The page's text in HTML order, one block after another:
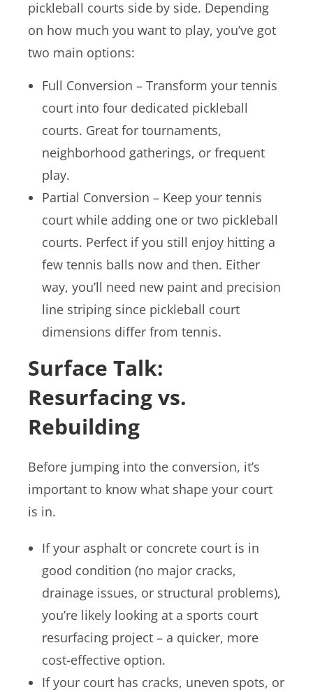
pickleball courts side by side. Depending
on how much you want to play, you’ve got
two main options:
Full Conversion – Transform your tennis
court into four dedicated pickleball
courts. Great for tournaments,
neighborhood gatherings, or frequent
play.
Partial Conversion – Keep your tennis
court while adding one or two pickleball
courts. Perfect if you still enjoy hitting a
few tennis balls now and then. Either
way, you’ll need new paint and precision
line striping since pickleball court
dimensions differ from tennis.
Surface Talk:
Resurfacing vs.
Rebuilding
Before jumping into the conversion, it’s
important to know what shape your court
is in.
If your asphalt or concrete court is in
good condition (no major cracks,
drainage issues, or structural problems),
you’re likely looking at a sports court
resurfacing project – a quicker, more
cost-effective option.
If your court has cracks, uneven spots, or